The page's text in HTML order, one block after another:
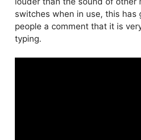
switches when in use, this has
people a comment that it is
typing.